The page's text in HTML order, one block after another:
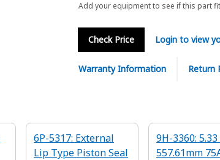
Add your equipment to see if this part
Check Price Login to view
Warranty Information Return
6P-5317: External
Lip Type Piston Seal
9H-3360: 5.33
557.61mm